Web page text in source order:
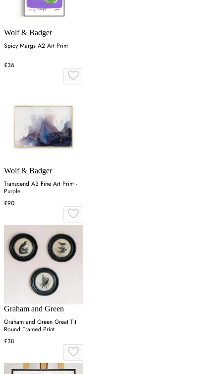
Wolf & Badger
Spicy Margs A2 Art Print
£36
Wolf & Badger
Transcend A3 Fine Art Print -
Purple
£90
Graham and Green
Graham and Green Great Tit
Round Framed Print
£38